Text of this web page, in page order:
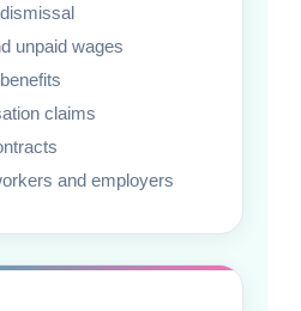
unpaid wages
claims
and employers